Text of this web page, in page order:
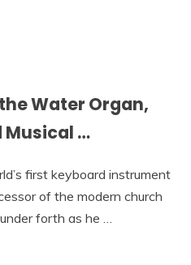
Water Organ,
Musical …
first keyboard instrument
of the modern church
forth as he …